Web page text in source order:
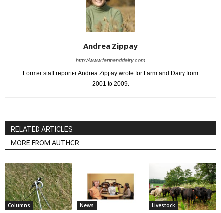
Andrea Zippay
http://www.farmanddairy.com
Former staff reporter Andrea Zippay wrote for Farm and Dairy from
2001 to 2009.
RELATED ARTICLES
MORE FROM AUTHOR
Columns News Livestock